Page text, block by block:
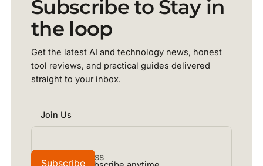
Subscribe to Stay in
the loop
Get the latest AI and technology news, honest
tool reviews, and practical guides delivered
straight to your inbox.
Join Us